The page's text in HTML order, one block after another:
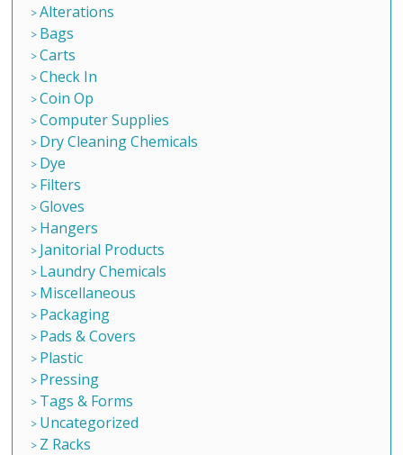
Alterations
Bags
Carts
Check In
Coin Op
Computer Supplies
Dry Cleaning Chemicals
Dye
Filters
Gloves
Hangers
Janitorial Products
Laundry Chemicals
Miscellaneous
Packaging
Pads & Covers
Plastic
Pressing
Tags & Forms
Uncategorized
Z Racks